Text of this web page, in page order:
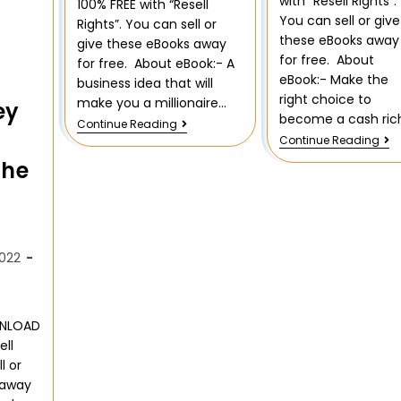
or
100% FREE with “Resell
Rights”. You can sell or
give these eBooks away
for free. About eBook:- A
business idea that will
make you a millionaire…
Continue Reading
You can sell or give
these eBooks away
for free. About
eBook:- Make the
right choice to
become a cash
Continue Reading